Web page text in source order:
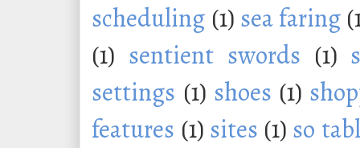
scheduling (1) sea faring
(1) sentient swords (1)
settings (1) shoes (1)
features (1) sites (1) so